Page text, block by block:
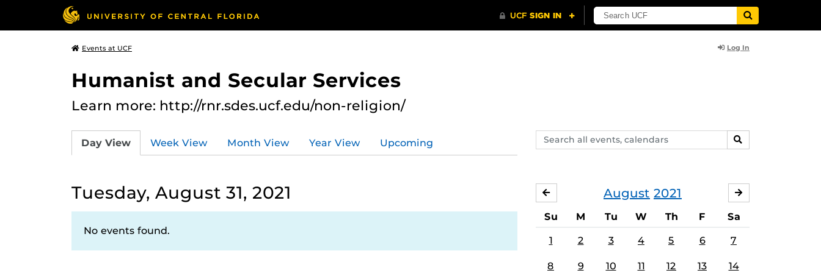
Events at UCF Log In
Humanist and Secular Services
Learn more: http://rnr.sdes.ucf.edu/non-religion/
Search
events,
SEARCH
Day View Week View Month View Year View Upcoming
Tuesday, August 31, 2021
No events found.
August 2021
JULY
Su M Tu W Th F Sa
1 2 3 4 5 6 7
8 9 10 11 12 13 14